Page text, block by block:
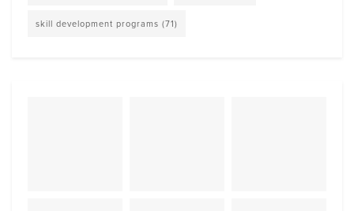
skill development programs (71)